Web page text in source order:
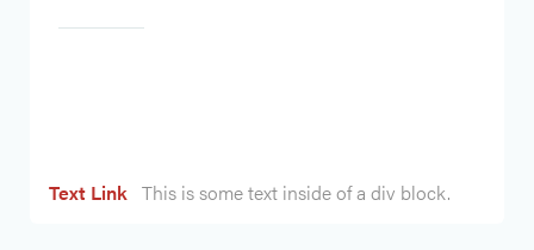
Text Link This is some text inside of a div block.